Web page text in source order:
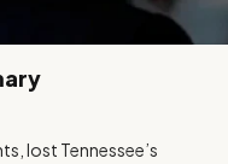
lost Tennessee’s